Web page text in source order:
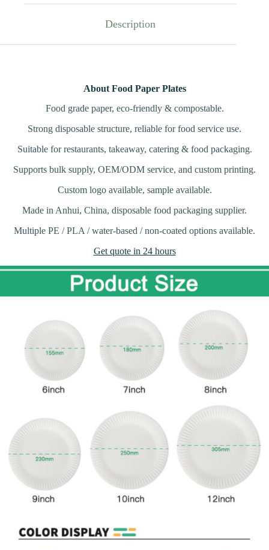
Description
About Food Paper Plates
Food grade paper, eco-friendly & compostable.
Strong disposable structure, reliable for food service use.
Suitable for restaurants, takeaway, catering & food packaging.
Supports bulk supply, OEM/ODM service, and custom printing.
Custom logo available, sample available.
Made in Anhui, China, disposable food packaging supplier.
Multiple PE / PLA / water-based / non-coated options available.
Get quote in 24 hours